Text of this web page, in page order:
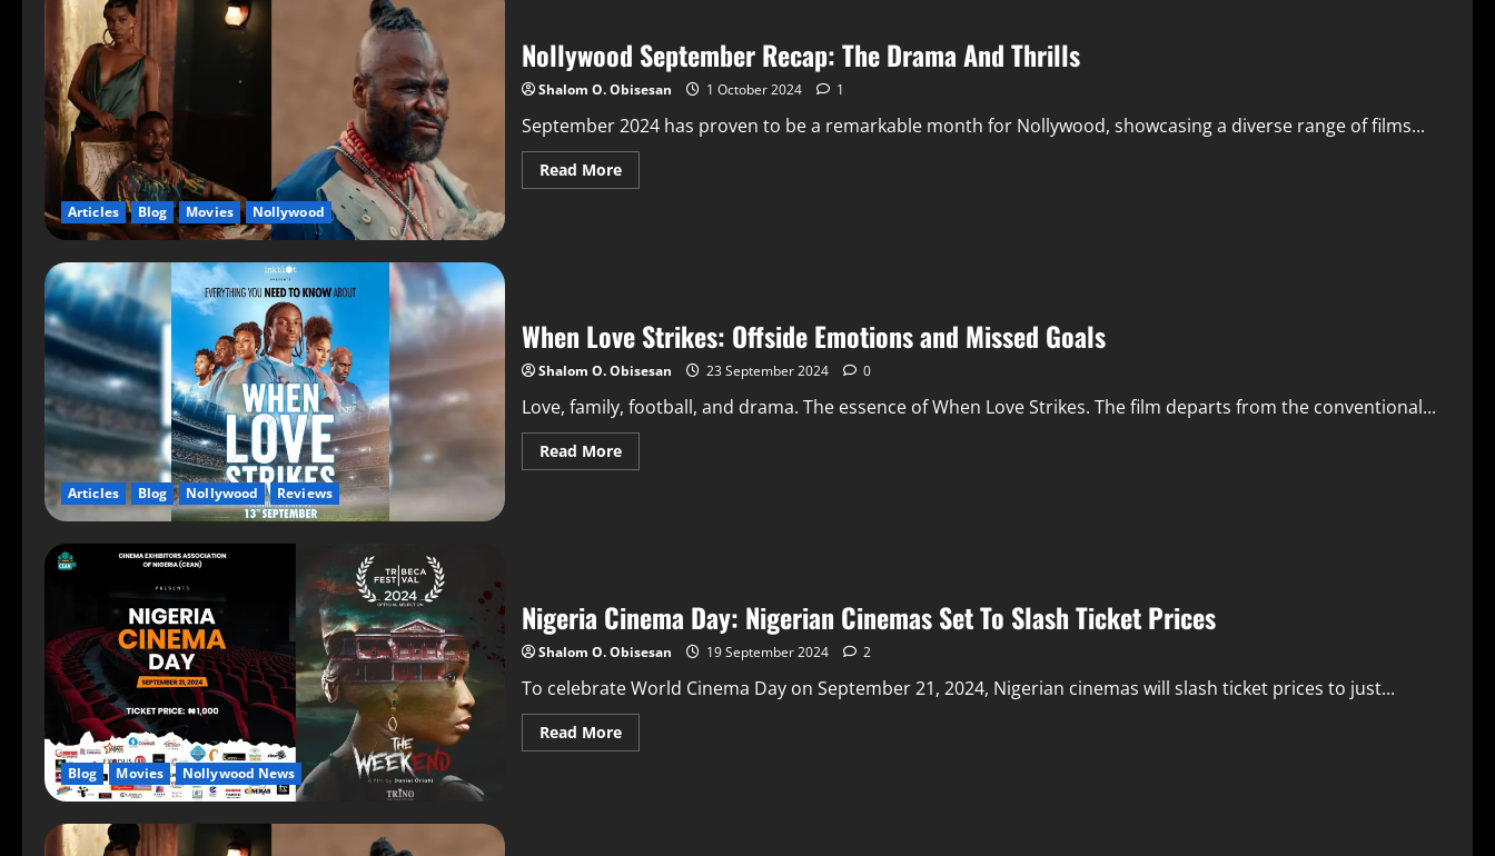
Articles Blog Movies Nollywood
Nollywood September Recap: The Drama And Thrills
Shalom O. Obisesan 1 October 2024 1
September 2024 has proven to be a remarkable month for Nollywood, showcasing a diverse range of films...
Read More
Articles Blog Nollywood Reviews
When Love Strikes: Offside Emotions and Missed Goals
Shalom O. Obisesan 23 September 2024 0
Love, family, football, and drama. The essence of When Love Strikes. The film departs from the conventional...
Read More
Blog Movies Nollywood News
Nigeria Cinema Day: Nigerian Cinemas Set To Slash Ticket Prices
Shalom O. Obisesan 19 September 2024 2
To celebrate World Cinema Day on September 21, 2024, Nigerian cinemas will slash ticket prices to just...
Read More